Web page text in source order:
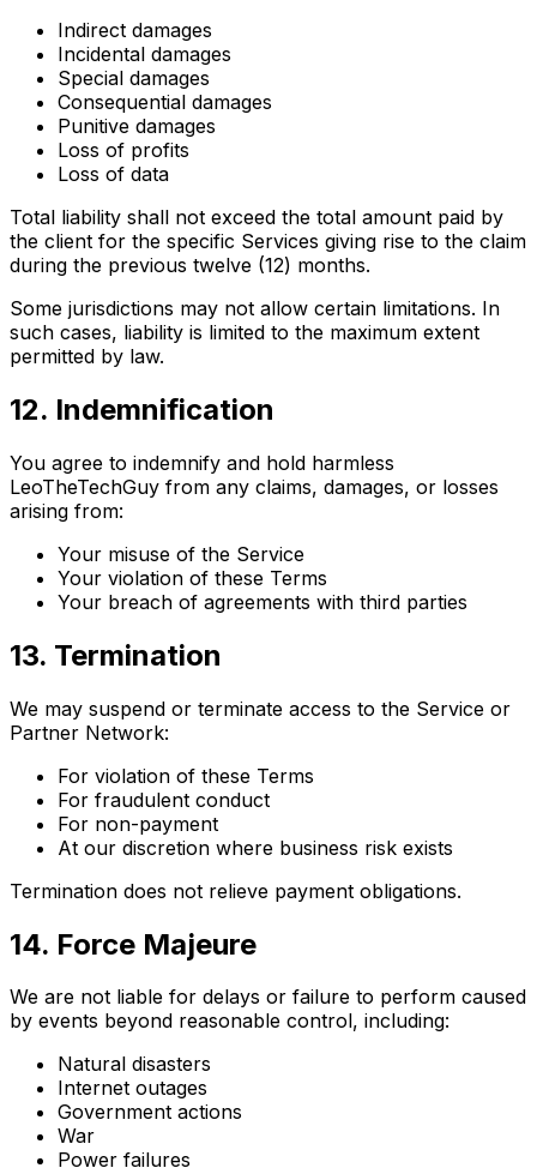
Indirect damages
Incidental damages
Special damages
Consequential damages
Punitive damages
Loss of profits
Loss of data
Total liability shall not exceed the total amount paid by
the client for the specific Services giving rise to the claim
during the previous twelve (12) months.
Some jurisdictions may not allow certain limitations. In
such cases, liability is limited to the maximum extent
permitted by law.
12. Indemnification
You agree to indemnify and hold harmless
LeoTheTechGuy from any claims, damages, or losses
arising from:
Your misuse of the Service
Your violation of these Terms
Your breach of agreements with third parties
13. Termination
We may suspend or terminate access to the Service or
Partner Network:
For violation of these Terms
For fraudulent conduct
For non-payment
At our discretion where business risk exists
Termination does not relieve payment obligations.
14. Force Majeure
We are not liable for delays or failure to perform caused
by events beyond reasonable control, including:
Natural disasters
Internet outages
Government actions
War
Power failures